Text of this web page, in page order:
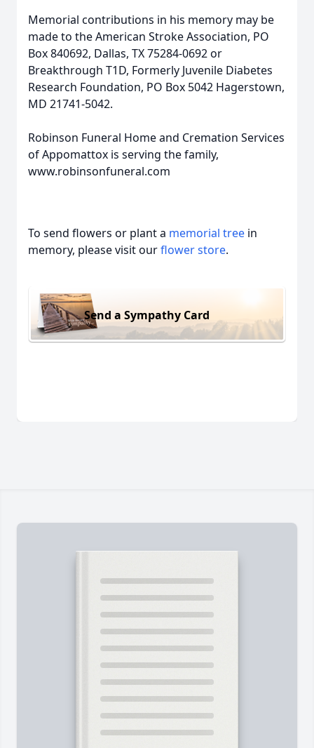
Memorial contributions in his memory may be
made to the American Stroke Association, PO
Box 840692, Dallas, TX 75284-0692 or
Breakthrough T1D, Formerly Juvenile Diabetes
Research Foundation, PO Box 5042 Hagerstown,
MD 21741-5042.
Robinson Funeral Home and Cremation Services
of Appomattox is serving the family,
www.robinsonfuneral.com
To send flowers or plant a memorial tree in
memory, please visit ourflower store.
Send a Sympathy Card